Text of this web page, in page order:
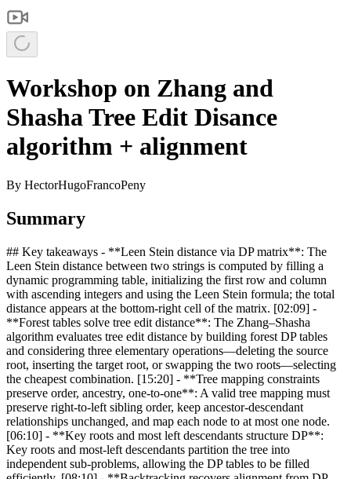
Workshop on Zhang and
Shasha Tree Edit Disance
algorithm + alignment
By HectorHugoFrancoPeny
Summary
## Key takeaways - **Leen Stein distance via DP matrix**: The
Leen Stein distance between two strings is computed by filling a
dynamic programming table, initializing the first row and column
with ascending integers and using the Leen Stein formula; the total
distance appears at the bottom‑right cell of the matrix. [02:09] -
**Forest tables solve tree edit distance**: The Zhang–Shasha
algorithm evaluates tree edit distance by building forest DP tables
and considering three elementary operations—deleting the source
root, inserting the target root, or swapping the two roots—selecting
the cheapest combination. [15:20] - **Tree mapping constraints
preserve order, ancestry, one-to-one**: A valid tree mapping must
preserve right‑to‑left sibling order, keep ancestor‑descendant
relationships unchanged, and map each node to at most one node.
[06:10] - **Key roots and most left descendants structure DP**:
Key roots and most‑left descendants partition the tree into
independent sub‑problems, allowing the DP tables to be filled